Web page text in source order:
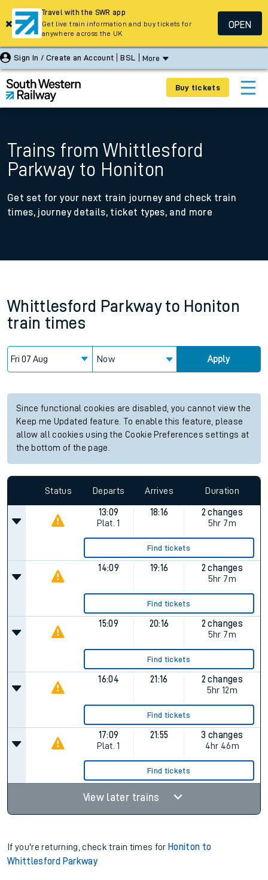
Sign In / Create an Account BSL More
Buy tickets
Trains from Whittlesford
Parkway to Honiton
Get set for your next train journey and check train
times, journey details, ticket types, and more
Whittlesford Parkway to Honiton
train times
Now Apply
Since functional cookies are disabled, you cannot view the
Keep me Updated feature. To enable this feature, please
allow all cookies using the Cookie Preferences settings at
the bottom of the page.
Status Departs Arrives Duration
13:09
Plat. 1
18:16
2 changes
5hr 7m
Find tickets
14:09 19:16
2 changes
5hr 7m
Find tickets
15:09 20:16
2 changes
5hr 7m
Find tickets
16:04 21:16
2 changes
5hr 12m
Find tickets
17:09
Plat. 1
21:55
3 changes
4hr 46m
Find tickets
View later trains
If you're returning, check train times for Honiton to
Whittlesford Parkway
Travel with the SWR app
Get live train information and buy tickets for
anywhere across the UK
OPEN